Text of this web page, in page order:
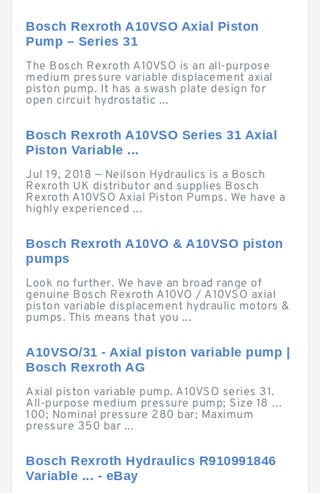
Bosch Rexroth A10VSO Axial Piston
Pump – Series 31
The Bosch Rexroth A10VSO is an all-purpose
medium pressure variable displacement axial
piston pump. It has a swash plate design for
open circuit hydrostatic ...
Bosch Rexroth A10VSO Series 31 Axial
Piston Variable ...
Jul 19, 2018 — Neilson Hydraulics is a Bosch
Rexroth UK distributor and supplies Bosch
Rexroth A10VSO Axial Piston Pumps. We have a
highly experienced ...
Bosch Rexroth A10VO & A10VSO piston
pumps
Look no further. We have an broad range of
genuine Bosch Rexroth A10VO / A10VSO axial
piston variable displacement hydraulic motors &
pumps. This means that you ...
A10VSO/31 - Axial piston variable pump |
Bosch Rexroth AG
Axial piston variable pump. A10VSO series 31.
All-purpose medium pressure pump; Size 18 …
100; Nominal pressure 280 bar; Maximum
pressure 350 bar ...
Bosch Rexroth Hydraulics R910991846
Variable ... - eBay